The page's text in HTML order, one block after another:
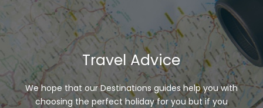
Travel Advice
We hope that our Destinations guides help you with
choosing the perfect holiday for you but if you